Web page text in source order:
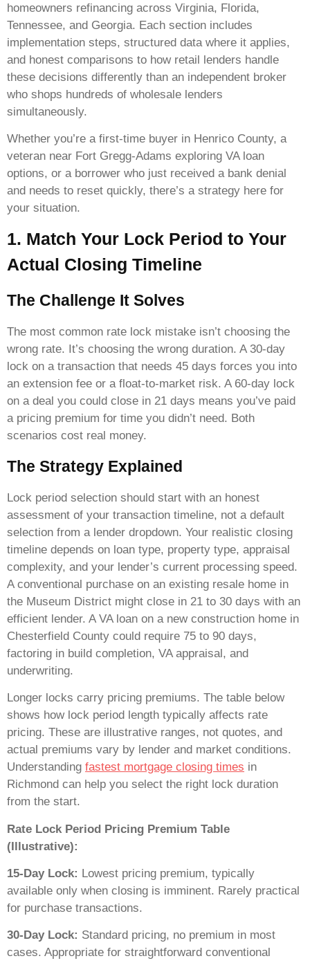
homeowners refinancing across Virginia, Florida,
Tennessee, and Georgia. Each section includes
implementation steps, structured data where it applies,
and honest comparisons to how retail lenders handle
these decisions differently than an independent broker
who shops hundreds of wholesale lenders
simultaneously.
Whether you’re a first-time buyer in Henrico County, a
veteran near Fort Gregg-Adams exploring VA loan
options, or a borrower who just received a bank denial
and needs to reset quickly, there’s a strategy here for
your situation.
1. Match Your Lock Period to Your
Actual Closing Timeline
The Challenge It Solves
The most common rate lock mistake isn’t choosing the
wrong rate. It’s choosing the wrong duration. A 30-day
lock on a transaction that needs 45 days forces you into
an extension fee or a float-to-market risk. A 60-day lock
on a deal you could close in 21 days means you’ve paid
a pricing premium for time you didn’t need. Both
scenarios cost real money.
The Strategy Explained
Lock period selection should start with an honest
assessment of your transaction timeline, not a default
selection from a lender dropdown. Your realistic closing
timeline depends on loan type, property type, appraisal
complexity, and your lender’s current processing speed.
A conventional purchase on an existing resale home in
the Museum District might close in 21 to 30 days with an
efficient lender. A VA loan on a new construction home in
Chesterfield County could require 75 to 90 days,
factoring in build completion, VA appraisal, and
underwriting.
Longer locks carry pricing premiums. The table below
shows how lock period length typically affects rate
pricing. These are illustrative ranges, not quotes, and
actual premiums vary by lender and market conditions.
Understanding fastest mortgage closing times in
Richmond can help you select the right lock duration
from the start.
Rate Lock Period Pricing Premium Table
(Illustrative):
15-Day Lock: Lowest pricing premium, typically
available only when closing is imminent. Rarely practical
for purchase transactions.
30-Day Lock: Standard pricing, no premium in most
cases. Appropriate for straightforward conventional